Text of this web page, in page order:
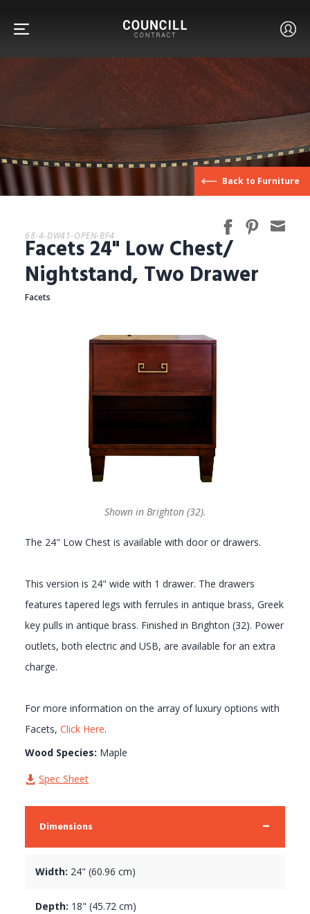
FURNITURE
FACETS
CUSTOM
GALLERY
Back to Furniture
68-4-DW41-OPEN-BF4
Facets 24" Low Chest/
Nightstand, Two Drawer
Facets
The 24" Low Chest is available with door or drawers.
This version is 24" wide with 1 drawer. The drawers
features tapered legs with ferrules in antique brass, Greek
key pulls in antique brass. Finished in Brighton (32). Power
outlets, both electric and USB, are available for an extra
charge.
For more information on the array of luxury options with
Facets, Click Here.
Wood Species: Maple
Spec Sheet
Dimensions
Width: 24" (60.96 cm)
Depth: 18" (45.72 cm)
Shown in Brighton (32).